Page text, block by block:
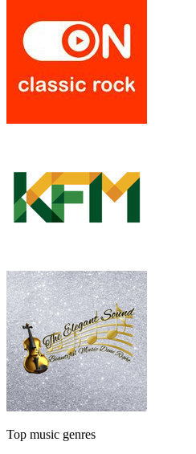
Top music genres